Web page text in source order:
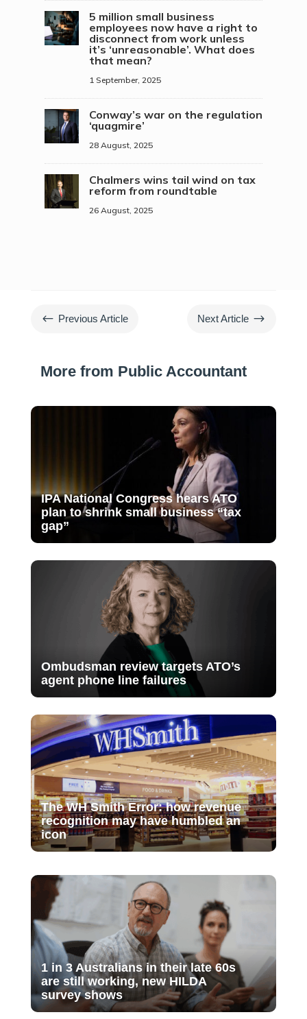
5 million small business
employees now have a right to
disconnect from work unless
it’s ‘unreasonable’. What does
that mean?
1 September, 2025
Conway’s war on the regulation
‘quagmire’
28 August, 2025
Chalmers wins tail wind on tax
reform from roundtable
26 August, 2025
# Previous Article Next Article $
More from Public Accountant
IPA National Congress hears ATO
plan to shrink small business “tax
gap”
Ombudsman review targets ATO’s
agent phone line failures
The WH Smith Error: how revenue
recognition may have humbled an
icon
1 in 3 Australians in their late 60s
are still working, new HILDA
survey shows